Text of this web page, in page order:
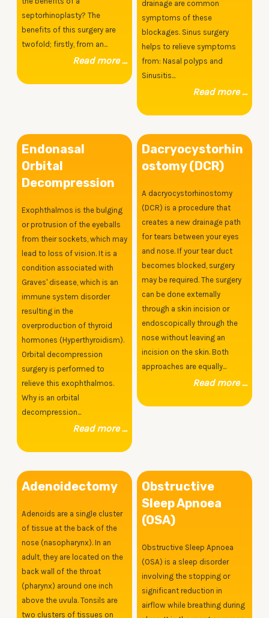
septorhinoplasty? The
benefits of this surgery are
twofold; firstly, from an...
Read more ...
drainage are common
symptoms of these
blockages. Sinus surgery
helps to relieve symptoms
from: Nasal polyps and
Sinusitis...
Read more ...
Endonasal
Orbital
Decompression
Exophthalmos is the bulging
or protrusion of the eyeballs
from their sockets, which may
lead to loss of vision. It is a
condition associated with
Graves' disease, which is an
immune system disorder
resulting in the
overproduction of thyroid
hormones (Hyperthyroidism).
Orbital decompression
surgery is performed to
relieve this exophthalmos.
Why is an orbital
decompression...
Read more ...
Dacryocystorhin
ostomy (DCR)
A dacryocystorhinostomy
(DCR) is a procedure that
creates a new drainage path
for tears between your eyes
and nose. If your tear duct
becomes blocked, surgery
may be required. The surgery
can be done externally
through a skin incision or
endoscopically through the
nose without leaving an
incision on the skin. Both
approaches are equally...
Read more ...
Adenoidectomy
Adenoids are a single cluster
of tissue at the back of the
nose (nasopharynx). In an
adult, they are located on the
back wall of the throat
(pharynx) around one inch
above the uvula. Tonsils are
two clusters of tissues on
Obstructive
Sleep Apnoea
(OSA)
Obstructive Sleep Apnoea
(OSA) is a sleep disorder
involving the stopping or
significant reduction in
airflow while breathing during